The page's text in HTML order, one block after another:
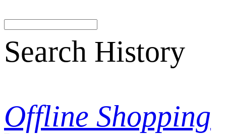
Search History
Offline Shopping